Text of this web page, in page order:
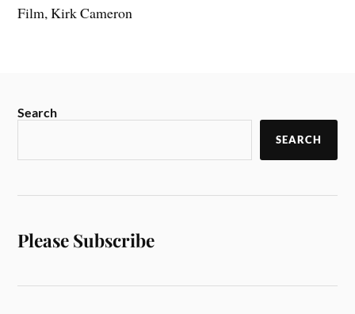
Film, Kirk Cameron
Search
SEARCH
Please Subscribe